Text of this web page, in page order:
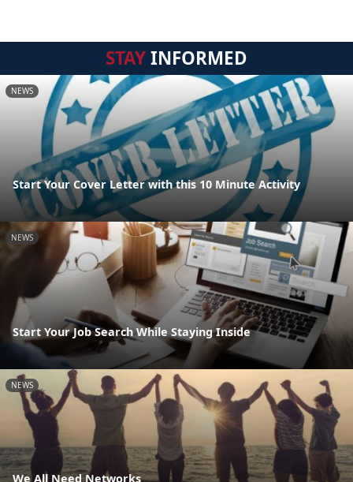
STAYINFORMED
NEWS
Start Your Cover Letter with this 10 Minute Activity
NEWS
Start Your Job Search While Staying Inside
NEWS
We All Need Networks